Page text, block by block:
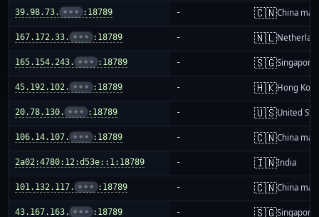
39.98.73. ••• :18789 - 🇨🇳China
167.172.33. ••• :18789 - 🇳🇱
165.154.243. ••• :18789 - 🇸🇬Singapore
45.192.102. ••• :18789 - 🇭🇰Hong
20.78.130. ••• :18789 - 🇺🇸United
106.14.107. ••• :18789 - 🇨🇳China
2a02:4780:12:d53e::1:18789 - 🇮🇳India
101.132.117. ••• :18789 - 🇨🇳China
43.167.163. ••• :18789 - 🇸🇬Singapore